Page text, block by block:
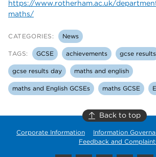
https://www.rotherham.ac.uk/
maths/
CATEGORIES: News
TAGS: GCSE achievements gcse results
gcse results day maths and english
maths and English GCSEs maths GCSE
Back to top
Corporate Information
Information
Feedback and